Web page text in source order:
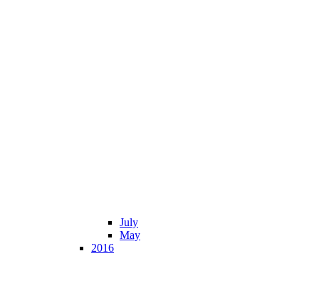
July
May
2016